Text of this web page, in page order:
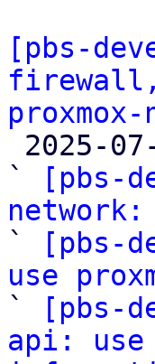
[pbs-
`
[pbs-
network:
`
[pbs-
use
`
[pbs-
api: